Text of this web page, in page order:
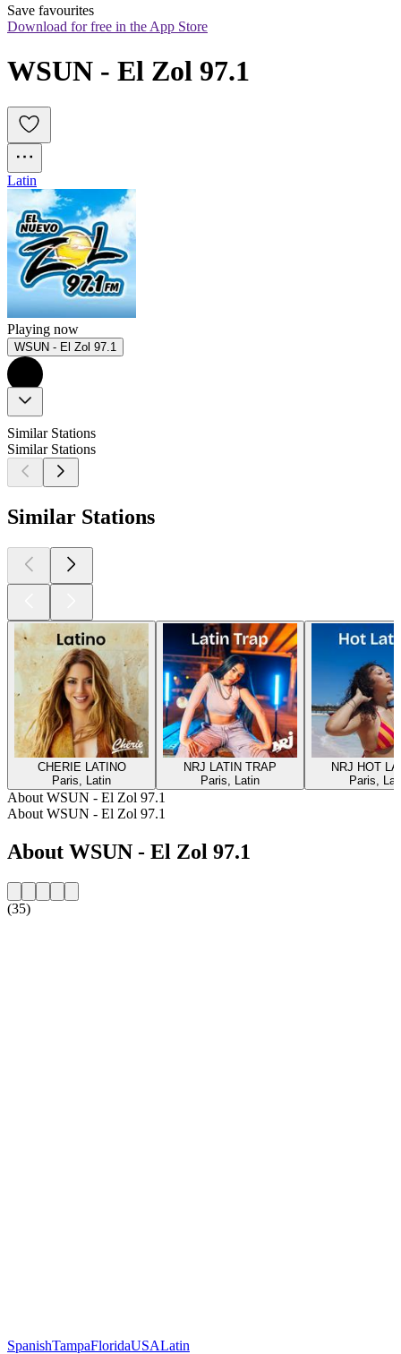
Save favourites
Download for free in the App Store
WSUN - El Zol 97.1
Latin
Playing now
WSUN - El Zol 97.1
Similar Stations
Similar Stations
Similar Stations
CHERIE LATINO
Paris, Latin
NRJ LATIN TRAP
Paris, Latin
NRJ HOT
Paris,
About WSUN - El Zol 97.1
About WSUN - El Zol 97.1
About WSUN - El Zol 97.1
(35)
SpanishTampaFloridaUSALatin